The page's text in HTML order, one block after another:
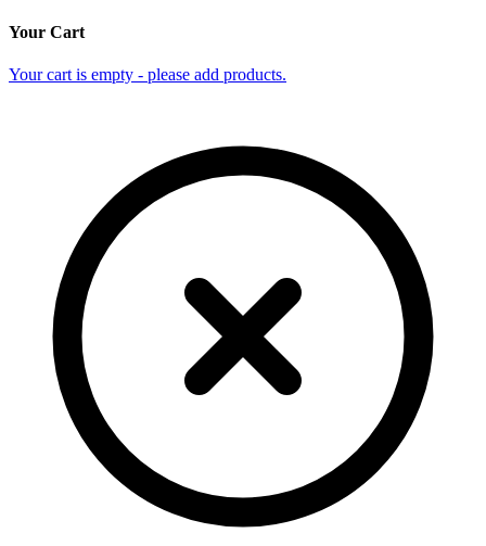
Your Cart
Your cart is empty - please add products.